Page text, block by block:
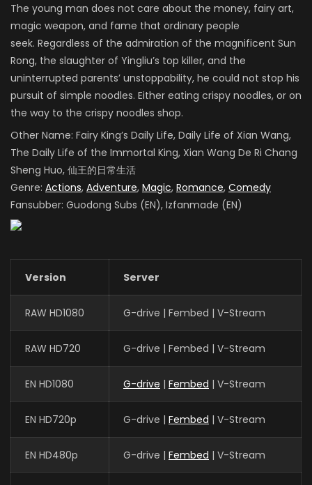
The young man does not care about the money, fairy art,
magic weapon, and fame that ordinary people
seek. Regardless of the admiration of the magnificent Sun
Rong, the slaughter of Yingliu’s top killer, and the
uninterrupted parents’ unstoppability, he could not stop his
pursuit of simple noodles. Either eating crispy noodles, or on
the way to the crispy noodles shop.
Other Name: Fairy King’s Daily Life, Daily Life of Xian Wang,
The Daily Life of the Immortal King, Xian Wang De Ri Chang
Sheng Huo, 仙王的日常生活
Genre: Actions, Adventure, Magic, Romance, Comedy
Fansubber: Guodong Subs (EN), Izfanmade (EN)
Version Server
RAW HD1080 G-drive | Fembed | V-Stream
RAW HD720 G-drive | Fembed | V-Stream
EN HD1080 G-drive | Fembed | V-Stream
EN HD720p G-drive | Fembed | V-Stream
EN HD480p G-drive | Fembed | V-Stream